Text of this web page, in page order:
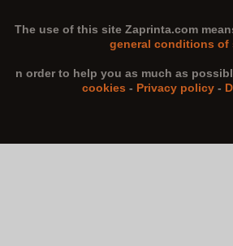
The use of this site Zaprinta.com
general conditions of
n order to help you as much as
cookies - Privacy policy -